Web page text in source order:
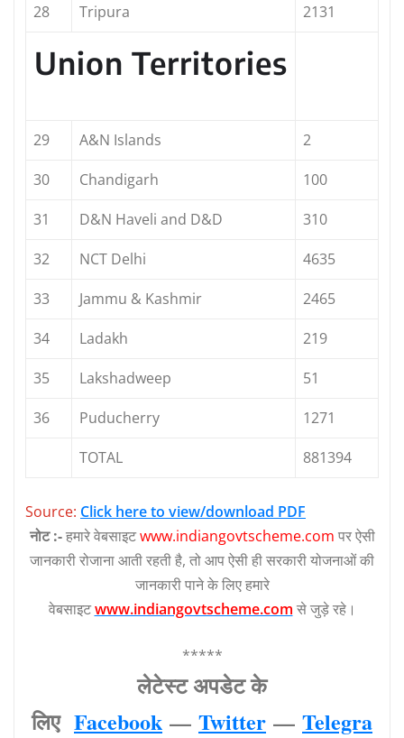
28
Tripura 2131
Union Territories
29 A&N Islands
2
30
Chandigarh
100
31
D&N Haveli and D&D
310
32
NCT Delhi
4635
33
Jammu & Kashmir
2465
34
Ladakh
219
35
Lakshadweep
51
36
Puducherry
1271
TOTAL
881394
Source: Click here to view/download PDF
नोट :-हमारे वेबसाइटwww.indiangovtscheme.com पर ऐसी
जानकारी रोजाना आती रहती है, तो आप ऐसी ही सरकारी योजनाओं की
जानकारी पाने के लिए हमारे
वेबसाइटwww.indiangovtscheme.com से जुड़े रहे।
*****
लेटेस्‍ट अपडेट के
लिए Facebook — Twitter — Telegra